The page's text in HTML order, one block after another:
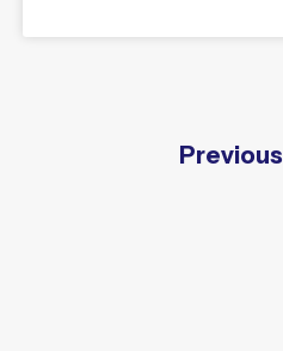
Previous